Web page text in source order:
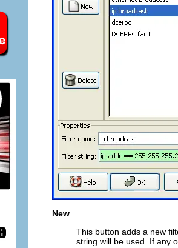
New
This button adds a new
string will be used. If any